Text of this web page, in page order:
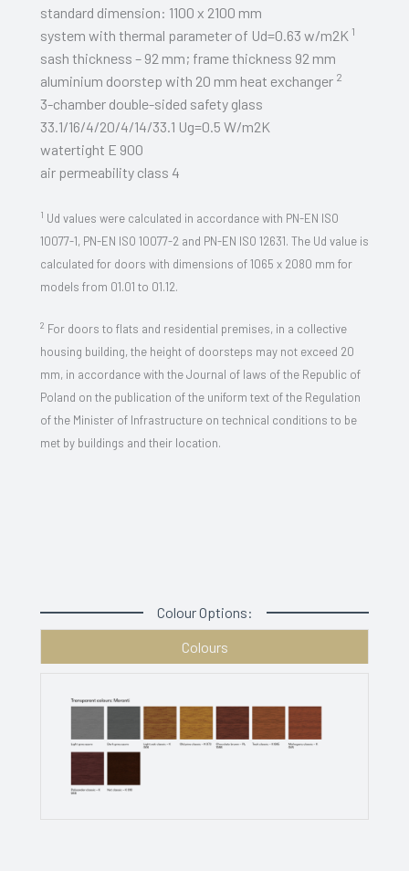
standard dimension: 1100 x 2100 mm
system with thermal parameter of Ud=0.63 w/m2K 1
sash thickness – 92 mm; frame thickness 92 mm
aluminium doorstep with 20 mm heat exchanger 2
3-chamber double-sided safety glass
33.1/16/4/20/4/14/33.1 Ug=0.5 W/m2K
watertight E 900
air permeability class 4
1 Ud values were calculated in accordance with PN-EN ISO
10077-1, PN-EN ISO 10077-2 and PN-EN ISO 12631. The Ud value is
calculated for doors with dimensions of 1065 x 2080 mm for
models from 01.01 to 01.12.
2 For doors to flats and residential premises, in a collective
housing building, the height of doorsteps may not exceed 20
mm, in accordance with the Journal of laws of the Republic of
Poland on the publication of the uniform text of the Regulation
of the Minister of Infrastructure on technical conditions to be
met by buildings and their location.
Colour Options:
Colours